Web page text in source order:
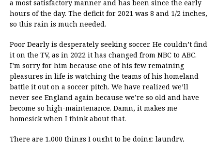
a most satisfactory manner and has been since the early
hours of the day. The deficit for 2021 was 8 and 1/2 inches,
so this rain is much needed.
Poor Dearly is desperately seeking soccer. He couldn’t find
it on the TV, as in 2022 it has changed from NBC to ABC.
I’m sorry for him because one of his few remaining
pleasures in life is watching the teams of his homeland
battle it out on a soccer pitch. We have realized we’ll
never see England again because we’re so old and have
become so high-maintenance. Damn, it makes me
homesick when I think about that.
There are 1,000 things I ought to be doing: laundry,